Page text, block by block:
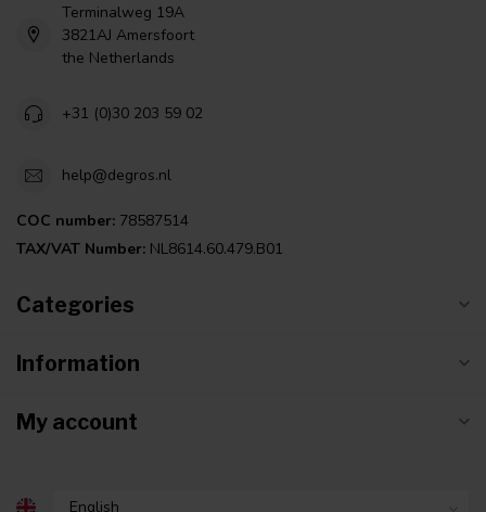
Terminalweg 19A
3821AJ Amersfoort
the Netherlands
+31 (0)30 203 59 02
help@degros.nl
COC number: 78587514
TAX/VAT Number: NL8614.60.479.B01
Categories
Information
My account